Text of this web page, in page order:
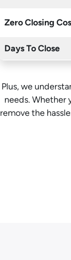
Zero Closing
Days To Close
Plus, we
needs. Whether
remove the